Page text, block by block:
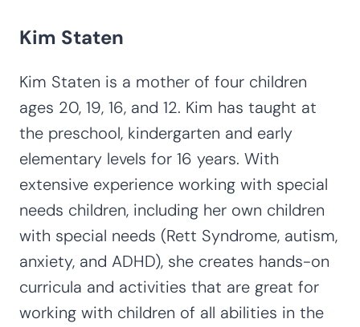
Kim Staten
Kim Staten is a mother of four children
ages 20, 19, 16, and 12. Kim has taught at
the preschool, kindergarten and early
elementary levels for 16 years. With
extensive experience working with special
needs children, including her own children
with special needs (Rett Syndrome, autism,
anxiety, and ADHD), she creates hands-on
curricula and activities that are great for
working with children of all abilities in the